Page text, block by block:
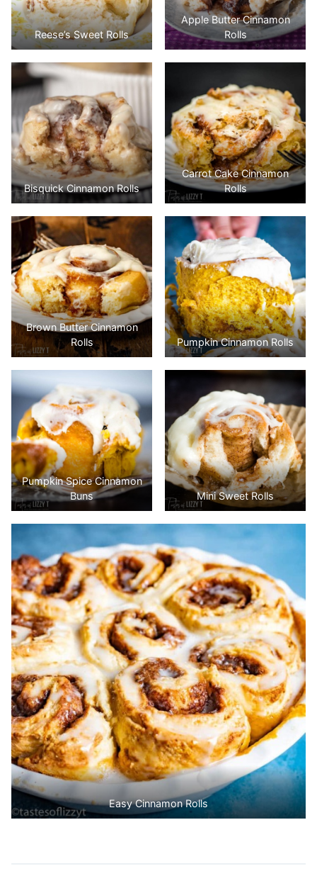
Reese’s Sweet Rolls
Apple Butter Cinnamon
Rolls
Bisquick Cinnamon Rolls
Carrot Cake Cinnamon
Rolls
Brown Butter Cinnamon
Rolls
Pumpkin Cinnamon Rolls
Pumpkin Spice Cinnamon
Buns
Mini Sweet Rolls
Easy Cinnamon Rolls